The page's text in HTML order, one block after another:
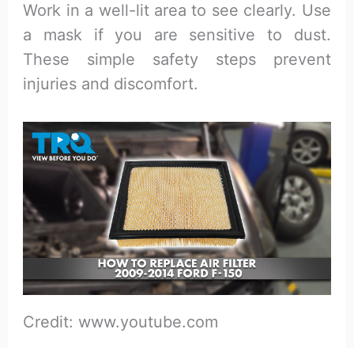
Work in a well-lit area to see clearly. Use
a mask if you are sensitive to dust.
These simple safety steps prevent
injuries and discomfort.
Credit: www.youtube.com